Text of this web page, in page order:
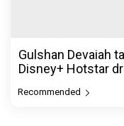
Gulshan Devaiah
Disney+ Hotstar
Recommended